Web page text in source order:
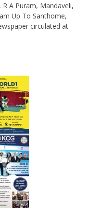
R A Puram, Mandaveli,
Up To Santhome,
circulated at